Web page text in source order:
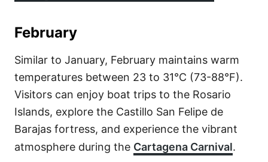
February
Similar to January, February maintains warm
temperatures between 23 to 31°C (73-88°F).
Visitors can enjoy boat trips to the Rosario
Islands, explore the Castillo San Felipe de
Barajas fortress, and experience the vibrant
atmosphere during the Cartagena Carnival.